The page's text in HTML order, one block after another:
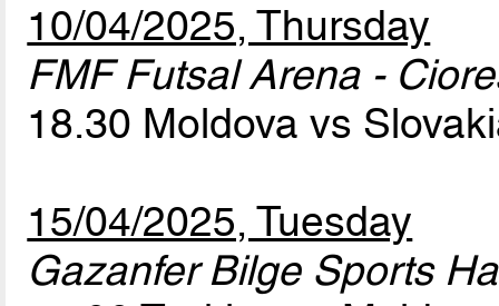
10/04/2025, Thursday
FMF Futsal Arena -
18.30 Moldova vs
15/04/2025, Tuesday
Gazanfer Bilge Sports